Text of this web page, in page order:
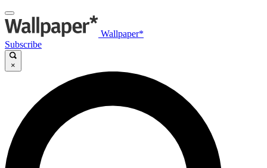
Wallpaper*
Subscribe
×